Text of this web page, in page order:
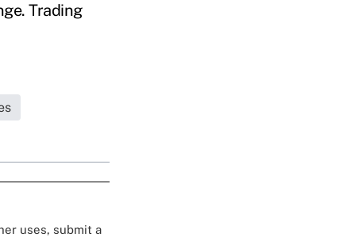
Trading
uses, submit a